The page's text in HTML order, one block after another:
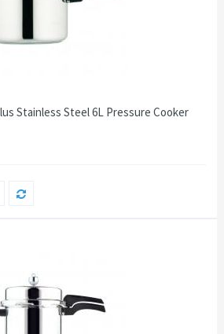
Stainless Steel 6L Pressure Cooker